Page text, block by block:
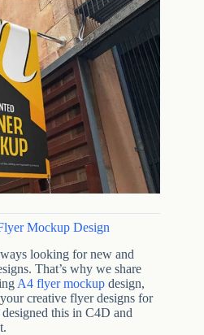
Mockup Design
looking for new and
That’s why we share
A4 flyer mockup design,
creative flyer designs for
this in C4D and